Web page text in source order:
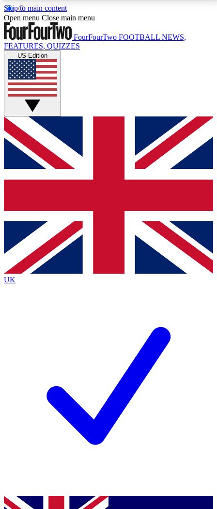
Skip to main content
17
MEMBER FEATURESACCESS AVAILABLE
Live Q&A Sessions
Weekly interactive sessions
GET CLUB ACCESS QUICK
For the quickest way to join, simply enter your email
below and get access. We will send a confirmation
and sign you up to our newsletter to keep you
Contact me with news and offers from other Future
brands
By submitting your information you agree to the Terms & Conditionsand
Privacy
Policyand are aged 16 or over.
Open menu Close main menu
FourFourTwo FOOTBALL NEWS,
FEATURES, QUIZZES
US Edition
UK